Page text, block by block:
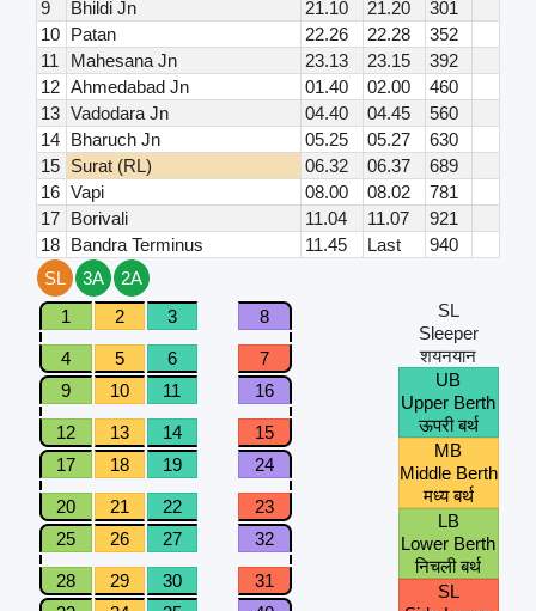
9
Bhildi Jn 21.10 21.20
301
10
Patan 22.26 22.28
352
11
Mahesana Jn 23.13 23.15
392
12 Ahmedabad Jn 01.40 02.00
460
13 Vadodara Jn 04.40 04.45
560
14
Bharuch Jn 05.25 05.27
630
15
Surat (RL) 06.32 06.37
689
16 Vapi 08.00 08.02
781
17
Borivali 11.04 11.07
921
18
Bandra Terminus 11.45 Last
940
SL
3A
2A
1
2 3 8
4 5 6
7
9
10 11 16
12 13 14
15
17
18 19 24
20 21 22
23
25
26 27 32
28 29 30
31
SL
Sleeper
शयनयान
UB
Upper Berth
ऊपरी बर्थ
MB
Middle Berth
मध्य बर्थ
LB
Lower Berth
निचली बर्थ
SL